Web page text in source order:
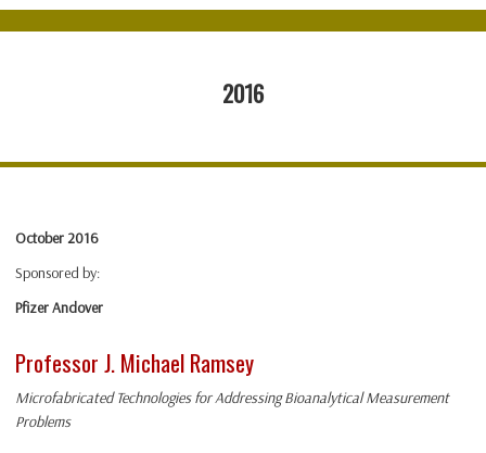
2016
October 2016
Sponsored by:
Pfizer Andover
Professor J. Michael Ramsey
Microfabricated Technologies for Addressing Bioanalytical Measurement
Problems